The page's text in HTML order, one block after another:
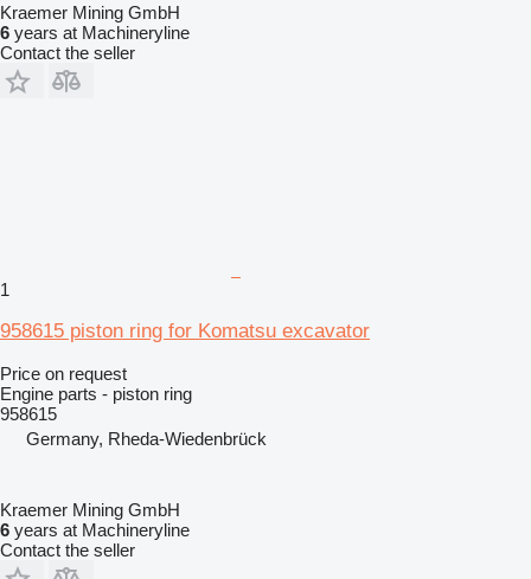
Kraemer Mining GmbH
6 years at Machineryline
Contact the seller
1
958615 piston ring for Komatsu excavator
Price on request
Engine parts - piston ring
958615
Germany, Rheda-Wiedenbrück
Kraemer Mining GmbH
6 years at Machineryline
Contact the seller